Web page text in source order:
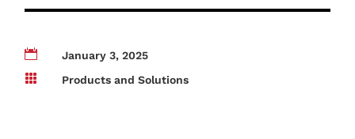

January 3, 2025

Products and Solutions